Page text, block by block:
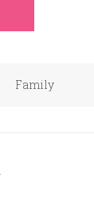
Family